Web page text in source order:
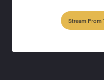
Stream From